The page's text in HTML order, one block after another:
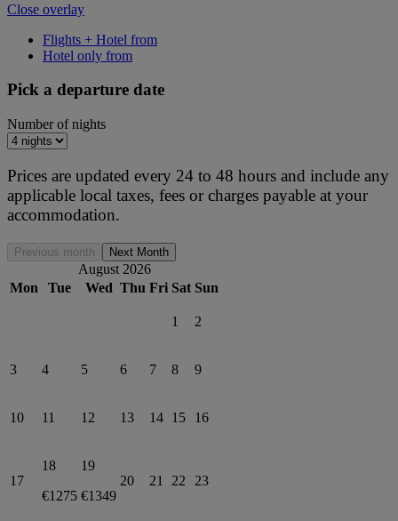
Close overlay
Flights + Hotel from
Hotel only from
Pick a departure date
Number of nights
Prices are updated every 24 to 48 hours and include any
applicable local taxes, fees or charges payable at your
accommodation.
Previous month Next Month
August 2026
Mon
Tue Wed Thu Fri Sat Sun
1 2
3 4 5 6 7 8 9
10 11 12 13 14 15 16
17
18
€1275
19
€1349
20 21 22 23